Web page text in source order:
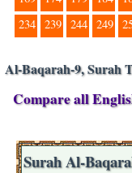
234 239 244 249
Al-Baqarah-9, Surah
Compare all
Surah Al-